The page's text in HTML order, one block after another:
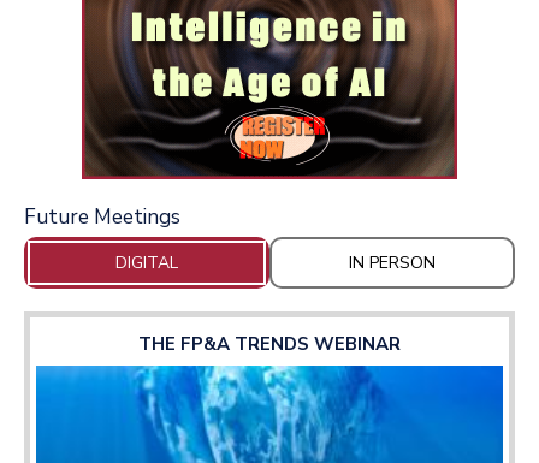
Future Meetings
DIGITAL IN PERSON
THE FP&A TRENDS WEBINAR